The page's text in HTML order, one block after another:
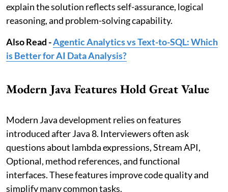
explain the solution reflects self-assurance, logical
reasoning, and problem-solving capability.
Also Read -Agentic Analytics vs Text-to-SQL: Which
is Better for AI Data Analysis?
Modern Java Features Hold Great Value
Modern Java development relies on features
introduced after Java 8. Interviewers often ask
questions about lambda expressions, Stream API,
Optional, method references, and functional
interfaces. These features improve code quality and
simplify many common tasks.